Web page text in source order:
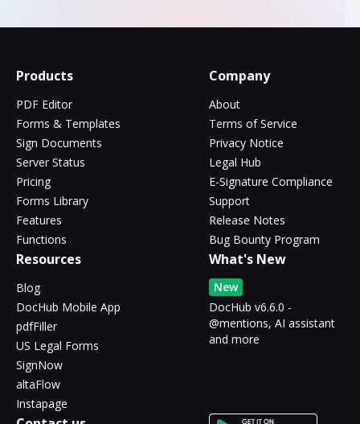
Products
PDF Editor
Forms & Templates
Sign Documents
Server Status
Pricing
Forms Library
Features
Functions
Company
About
Terms of Service
Privacy Notice
Legal Hub
E-Signature Compliance
Support
Release Notes
Bug Bounty Program
Resources
Blog
DocHub Mobile App
pdfFiller
US Legal Forms
SignNow
altaFlow
Instapage
What's New
New
DocHub v6.6.0 -
@mentions, AI assistant
and more